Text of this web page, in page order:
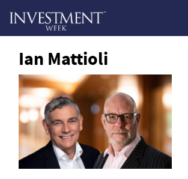
Ian Mattioli